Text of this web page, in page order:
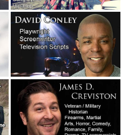
got himself a literary agent.
— Tesla’s excellent
January 23, 2020
for a giant of a writer.
Hallmark Channel handled a
December 16, 2019
contest winners.